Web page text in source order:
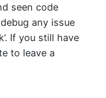
seen code
any issue
If you still have
to leave a